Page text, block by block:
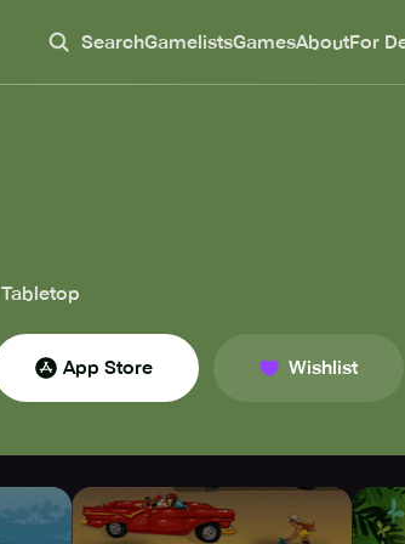
SearchGamelistsGamesAboutFor
Tabletop
App Store Wishlist